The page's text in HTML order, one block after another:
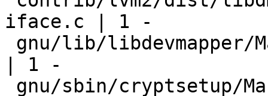
iface.c | 1 -
| 1 -